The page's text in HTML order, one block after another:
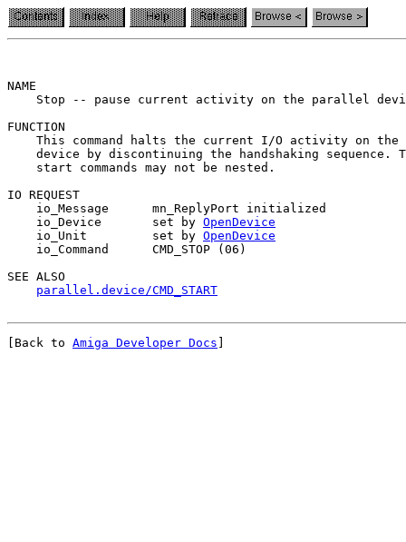
NAME
Stop -- pause current activity on the parallel
FUNCTION
This command halts the current I/O activity on the
device by discontinuing the handshaking sequence.
    start commands may not be nested.
IO REQUEST
    io_Message      mn_ReplyPort initialized
    io_Device       set by
OpenDevice
    io_Unit         set by
OpenDevice
    io_Command      CMD_STOP (06)
SEE ALSO
parallel.device/CMD_START
[Back to Amiga Developer Docs